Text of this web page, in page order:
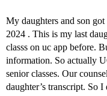
My daughters and son
2024 . This is my last
classs on uc app before.
information. So actually
senior classes. Our
daughter’s transcript. So